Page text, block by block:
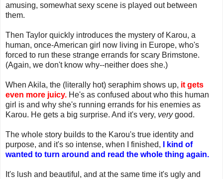
amusing, somewhat sexy scene is played out between
them.
Then Taylor quickly introduces the mystery of Karou, a
human, once-American girl now living in Europe, who's
forced to run these strange errands for scary Brimstone.
(Again, we don't know why--neither does she.)
When Akila, the (literally hot) seraphim shows up, it gets
even more juicy. He's as confused about who this human
girl is and why she's running errands for his enemies as
Karou. He gets a big surprise. And it's very, verygood.
The whole story builds to the Karou's true identity and
purpose, and it's so intense, when I finished,
I kind of
wanted to turn around and read the whole thing again.
It's lush and beautiful, and at the same time it's ugly and